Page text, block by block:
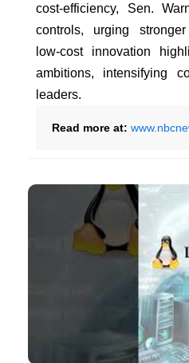
cost-efficiency, Sen.
controls, urging
low-cost innovation
ambitions, intensifying
leaders.
Read more at: